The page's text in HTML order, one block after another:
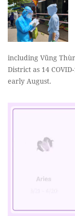
including Vũng
District as 14
early August.